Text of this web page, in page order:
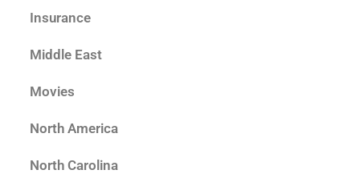
Insurance
Middle East
Movies
North America
North Carolina